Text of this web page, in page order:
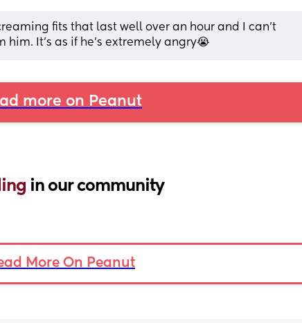
fits that last well over an hour and I can’t
It’s as if he’s extremely angry😭
more on Peanut
in our community
More On Peanut